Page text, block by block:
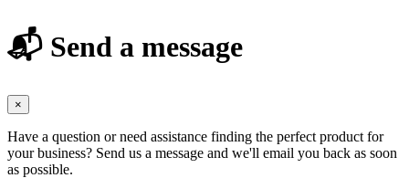
📬 Send a message
×
Have a question or need assistance finding the perfect product for
your business? Send us a message and we'll email you back as soon
as possible.